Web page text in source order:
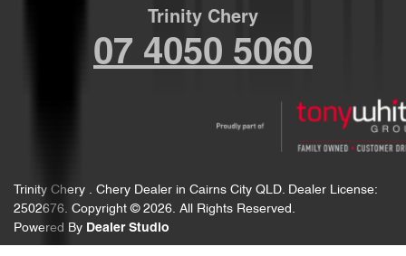
Trinity Chery
07 4050 5060
Trinity Chery . Chery Dealer in Cairns City QLD. Dealer License:
2502676. Copyright © 2026. All Rights Reserved.
Powered By Dealer Studio